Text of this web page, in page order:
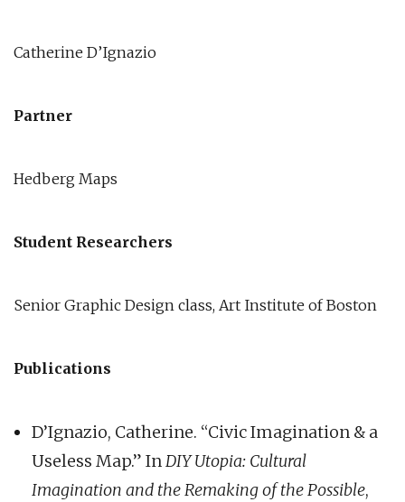
Catherine D’Ignazio
Partner
Hedberg Maps
Student Researchers
Senior Graphic Design class, Art Institute of Boston
Publications
D’Ignazio, Catherine. “Civic Imagination & a
Useless Map.” InDIY Utopia: Cultural
Imagination and the Remaking of the Possible,